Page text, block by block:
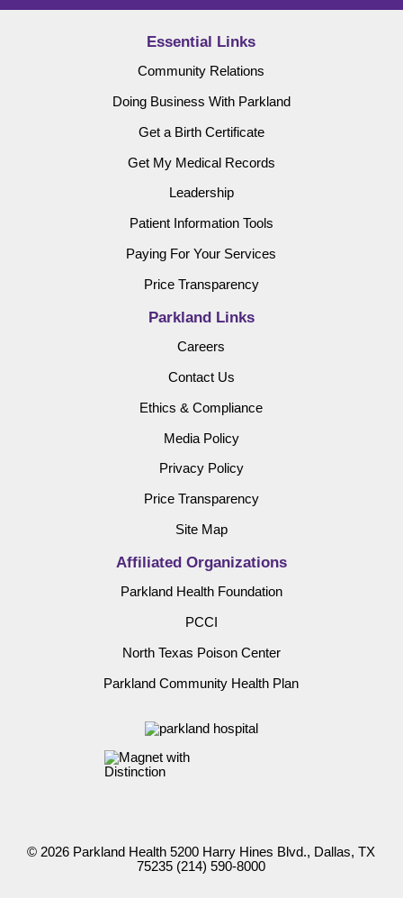
Essential Links
Community Relations
Doing Business With Parkland
Get a Birth Certificate
Get My Medical Records
Leadership
Patient Information Tools
Paying For Your Services
Price Transparency
Parkland Links
Careers
Contact Us
Ethics & Compliance
Media Policy
Privacy Policy
Price Transparency
Site Map
Affiliated Organizations
Parkland Health Foundation
PCCI
North Texas Poison Center
Parkland Community Health Plan
© 2026 Parkland Health 5200 Harry Hines Blvd., Dallas, TX
75235 (214) 590-8000